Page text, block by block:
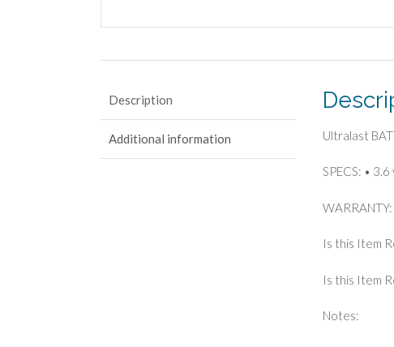
Description
Additional information Ultralast
SPECS: •
Is this Item
Is this Item
Notes: